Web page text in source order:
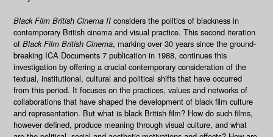
Black Film British Cinema II considers the politics of blackness in
contemporary British cinema and visual practice. This second iteration
of Black Film British Cinema, marking over 30 years since the ground-
breaking ICA Documents 7 publication in 1988, continues this
investigation by offering a crucial contemporary consideration of the
textual, institutional, cultural and political shifts that have occurred
from this period. It focuses on the practices, values and networks of
collaborations that have shaped the development of black film culture
and representation. But what is black British film? How do such films,
however defined, produce meaning through visual culture, and what